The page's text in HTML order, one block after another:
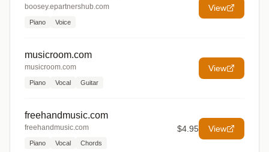
boosey.epartnershub.com
Piano Voice
View
musicroom.com
musicroom.com
Piano Vocal Guitar
View
freehandmusic.com
freehandmusic.com
Piano Vocal Chords
$4.95 View